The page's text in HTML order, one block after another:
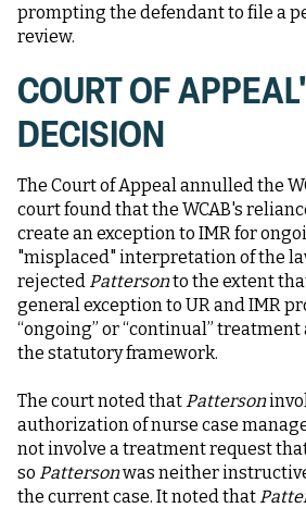
prompting the defendant to file a
review.
COURT OF
DECISION
The Court of Appeal annulled the
court found that the WCAB's
create an exception to IMR for
"misplaced" interpretation of the
rejected Pattersonto the extent
general exception to UR and IMR
“ongoing” or “continual”
the statutory framework.
The court noted that Patterson
authorization of nurse case
not involve a treatment request
so Pattersonwas neither
the current case. It noted that